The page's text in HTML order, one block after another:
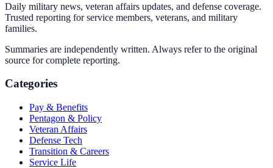
Daily military news, veteran affairs updates, and defense coverage.
Trusted reporting for service members, veterans, and military
families.
Summaries are independently written. Always refer to the original
source for complete reporting.
Categories
Pay & Benefits
Pentagon & Policy
Veteran Affairs
Defense Tech
Transition & Careers
Service Life